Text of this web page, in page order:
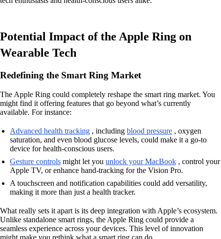
Potential Impact of the Apple Ring on
Wearable Tech
Redefining the Smart Ring Market
The Apple Ring could completely reshape the smart ring market. You
might find it offering features that go beyond what’s currently
available. For instance:
Advanced health tracking , including blood pressure , oxygen
saturation, and even blood glucose levels, could make it a go-to
device for health-conscious users.
Gesture controls might let you unlock your MacBook , control your
Apple TV, or enhance hand-tracking for the Vision Pro.
A touchscreen and notification capabilities could add versatility,
making it more than just a health tracker.
What really sets it apart is its deep integration with Apple’s ecosystem.
Unlike standalone smart rings, the Apple Ring could provide a
seamless experience across your devices. This level of innovation
might make you rethink what a smart ring can do.